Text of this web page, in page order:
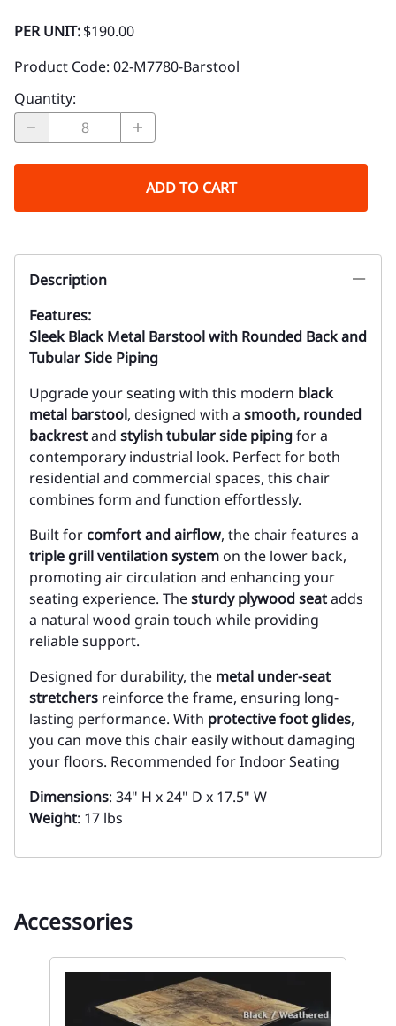
PER UNIT:$190.00
Product Code: 02-M7780-Barstool
Quantity:
ADD TO CART
Description
Features:
Sleek Black Metal Barstool with Rounded Back and
Tubular Side Piping
Upgrade your seating with this modern black
metal barstool, designed with a smooth, rounded
backrestand stylish tubular side pipingfor a
contemporary industrial look. Perfect for both
residential and commercial spaces, this chair
combines form and function effortlessly.
Built forcomfort and airflow, the chair features a
triple grill ventilation system on the lower back,
promoting air circulation and enhancing your
seating experience. Thesturdy plywood seatadds
a natural wood grain touch while providing
reliable support.
Designed for durability, the metal under-seat
stretchers reinforce the frame, ensuring long-
lasting performance. With protective foot glides,
you can move this chair easily without damaging
your floors. Recommended for Indoor Seating
Dimensions: 34" H x 24" D x 17.5" W
Weight: 17 lbs
Accessories